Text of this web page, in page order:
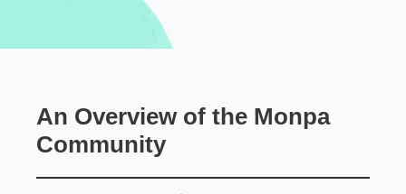
An Overview of the Monpa
Community